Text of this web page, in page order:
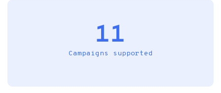
11
Campaigns supported